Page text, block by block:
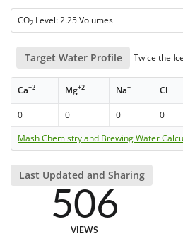
CO2 Level: 2.25 Volumes
Target Water Profile Twice the Ice
Ca+2 Mg+2 Na+ Cl-
0 0 0 0
Mash Chemistry and Brewing Water
Last Updated and Sharing
506
VIEWS